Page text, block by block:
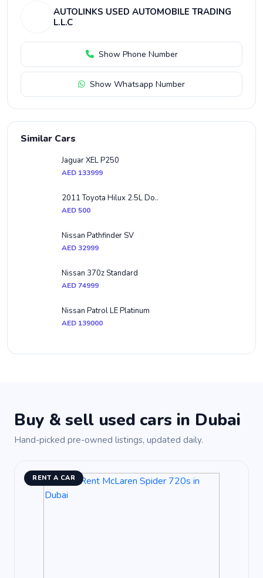
AUTOLINKS USED AUTOMOBILE TRADING
L.L.C
Show Phone Number
Show Whatsapp Number
Similar Cars
Jaguar XEL P250
AED 133999
2011 Toyota Hilux 2.5L Do..
AED 500
Nissan Pathfinder SV
AED 32999
Nissan 370z Standard
AED 74999
Nissan Patrol LE Platinum
AED 139000
Buy & sell used cars in Dubai
Hand-picked pre-owned listings, updated daily.
RENT A CAR